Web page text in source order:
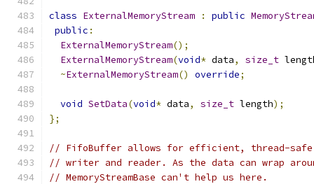
class ExternalMemoryStream : public
public :
ExternalMemoryStream();
ExternalMemoryStream(void* data, size_t
~ExternalMemoryStream() override;
void SetData(void* data, size_t length);
};
// FifoBuffer allows for efficient, thread-safe
// writer and reader. As the data can wrap
// MemoryStreamBase can't help us here.